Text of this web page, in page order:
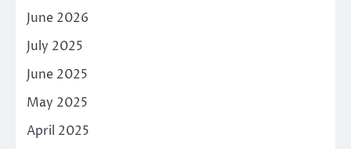
June 2026
July 2025
June 2025
May 2025
April 2025